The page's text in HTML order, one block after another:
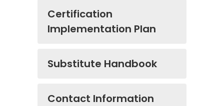
Certification
Implementation Plan
Substitute Handbook
Contact Information